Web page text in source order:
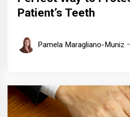
Patient’s Teeth
Pamela Maragliano-Muniz